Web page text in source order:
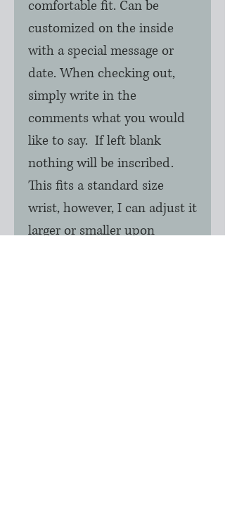
comfortable fit. Can be
customized on the inside
with a special message or
date. When checking out,
simply write in the
comments what you would
like to say. If left blank
nothing will be inscribed.
This fits a standard size
wrist, however, I can adjust it
larger or smaller upon